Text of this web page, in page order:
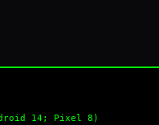
14; Pixel 8)